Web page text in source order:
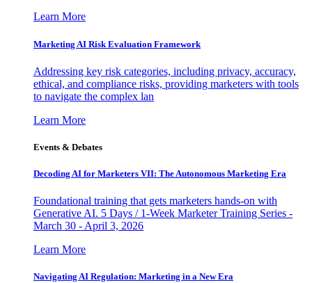
Learn More
Marketing AI Risk Evaluation Framework
Addressing key risk categories, including privacy, accuracy,
ethical, and compliance risks, providing marketers with tools
to navigate the complex lan
Learn More
Events & Debates
Decoding AI for Marketers VII: The Autonomous Marketing Era
Foundational training that gets marketers hands-on with
Generative AI. 5 Days / 1-Week Marketer Training Series -
March 30 - April 3, 2026
Learn More
Navigating AI Regulation: Marketing in a New Era